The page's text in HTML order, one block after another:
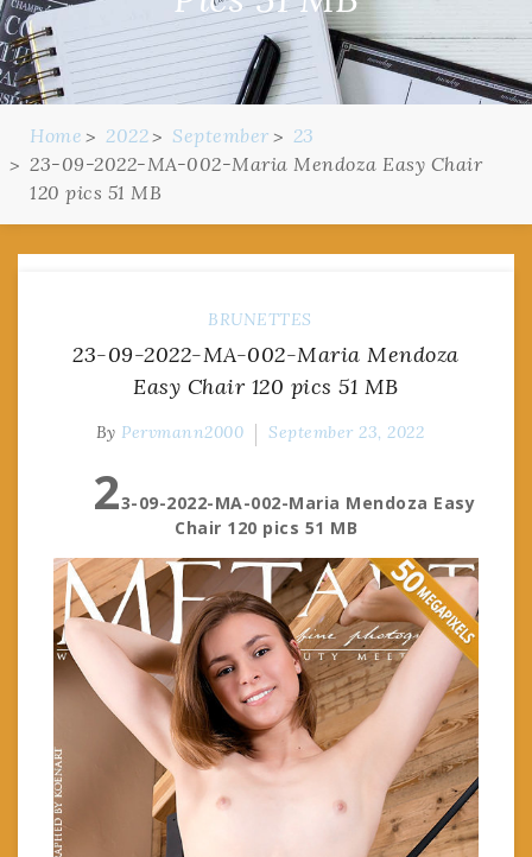
Home 2022 September
23
23-09-2022-MA-002-Maria Mendoza Easy Chair
120 pics 51 MB
BRUNETTES
23-09-2022-MA-002-Maria Mendoza
Easy Chair 120 pics 51 MB
By Pervmann2000 September 23, 2022
23-09-2022-MA-002-Maria Mendoza Easy
Chair 120 pics 51 MB